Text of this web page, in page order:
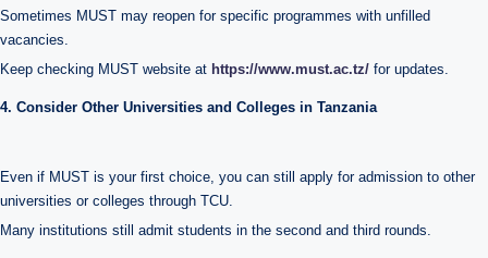
Sometimes MUST may reopen for specific programmes with unfilled
vacancies.
Keep checking MUST website at https://www.must.ac.tz/ for updates.
4. Consider Other Universities and Colleges in Tanzania
Even if MUST is your first choice, you can still apply for admission to other
universities or colleges through TCU.
Many institutions still admit students in the second and third rounds.